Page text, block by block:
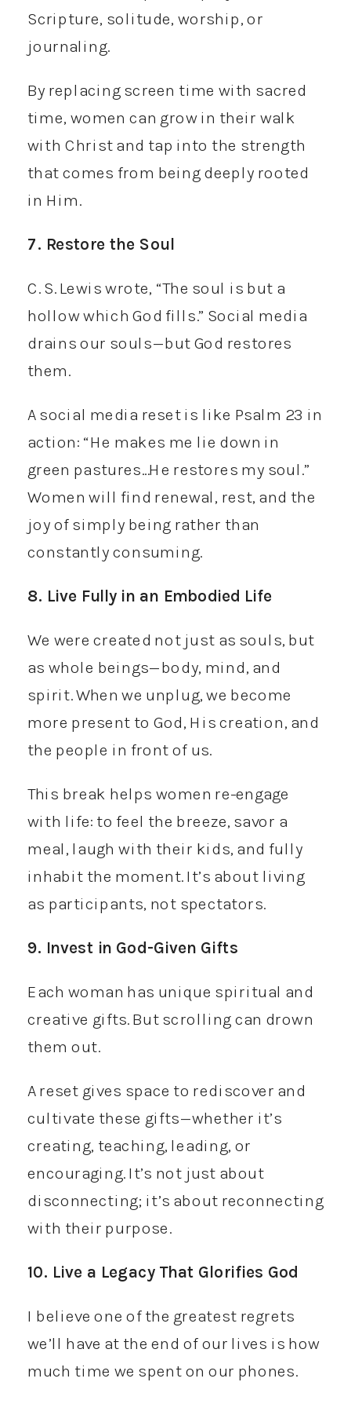
Scripture, solitude, worship, or
journaling.
By replacing screen time with sacred
time, women can grow in their walk
with Christ and tap into the strength
that comes from being deeply rooted
in Him.
7. Restore the Soul
C. S. Lewis wrote, “The soul is but a
hollow which God fills.” Social media
drains our souls—but God restores
them.
A social media reset is like Psalm 23 in
action: “He makes me lie down in
green pastures…He restores my soul.”
Women will find renewal, rest, and the
joy of simply being rather than
constantly consuming.
8. Live Fully in an Embodied Life
We were created not just as souls, but
as whole beings—body, mind, and
spirit. When we unplug, we become
more present to God, His creation, and
the people in front of us.
This break helps women re-engage
with life: to feel the breeze, savor a
meal, laugh with their kids, and fully
inhabit the moment. It’s about living
as participants, not spectators.
9. Invest in God-Given Gifts
Each woman has unique spiritual and
creative gifts. But scrolling can drown
them out.
A reset gives space to rediscover and
cultivate these gifts—whether it’s
creating, teaching, leading, or
encouraging. It’s not just about
disconnecting; it’s about reconnecting
with their purpose.
10. Live a Legacy That Glorifies God
I believe one of the greatest regrets
we’ll have at the end of our lives is how
much time we spent on our phones.